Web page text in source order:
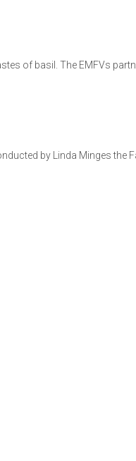
of basil. The EMFVs
by Linda Minges the